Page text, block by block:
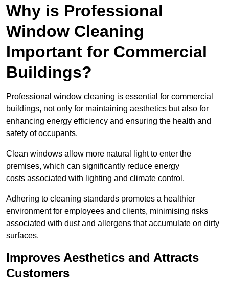
Why is Professional
Window Cleaning
Important for Commercial
Buildings?
Professional window cleaning is essential for commercial
buildings, not only for maintaining aesthetics but also for
enhancing energy efficiency and ensuring the health and
safety of occupants.
Clean windows allow more natural light to enter the
premises, which can significantly reduce energy
costs associated with lighting and climate control.
Adhering to cleaning standards promotes a healthier
environment for employees and clients, minimising risks
associated with dust and allergens that accumulate on dirty
surfaces.
Improves Aesthetics and Attracts
Customers